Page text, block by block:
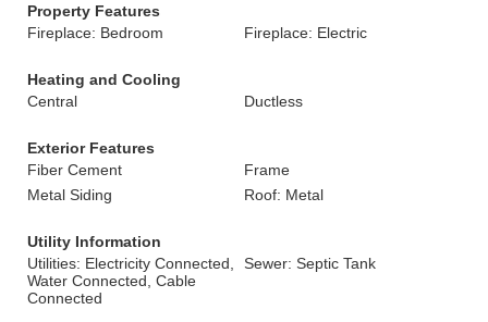
Property Features
Fireplace: Bedroom
Fireplace: Electric
Heating and Cooling
Central
Ductless
Exterior Features
Fiber Cement
Frame
Metal Siding
Roof: Metal
Utility Information
Utilities: Electricity Connected,
Water Connected, Cable
Connected
Sewer: Septic Tank